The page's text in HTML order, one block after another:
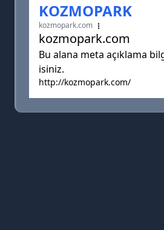
KOZMOPARK
kozmopark.com
kozmopark.com
Bu alana meta açıklama
isiniz.
http://kozmopark.com/